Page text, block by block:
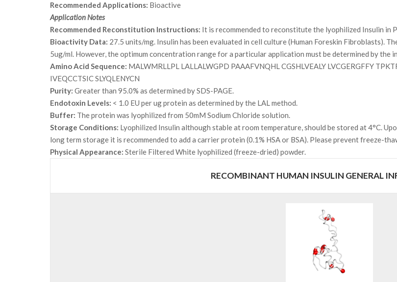
Recommended Applications: Bioactive
Application Notes
Recommended Reconstitution Instructions: It is recommended to reconstitute the lyophilized Insulin in
Bioactivity Data: 27.5 units/mg. Insulin has been evaluated in cell culture (Human Foreskin Fibroblasts).
5ug/ml. However, the optimum concentration range for a particular application must be determined by the
Amino Acid Sequence: MALWMRLLPL LALLALWGPD PAAAFVNQHL CGSHLVEALY LVCGERGFFY
IVEQCCTSIC SLYQLENYCN
Purity: Greater than 95.0% as determined by SDS-PAGE.
Endotoxin Levels: < 1.0 EU per ug protein as determined by the LAL method.
Buffer: The protein was lyophilized from 50mM Sodium Chloride solution.
Storage Conditions: Lyophilized Insulin although stable at room temperature, should be stored at 4°C.
long term storage it is recommended to add a carrier protein (0.1% HSA or BSA). Please prevent freeze-
Physical Appearance: Sterile Filtered White lyophilized (freeze-dried) powder.
RECOMBINANT HUMAN INSULIN GENERAL